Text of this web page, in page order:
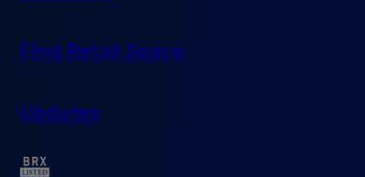
Find Retail Space
Updates